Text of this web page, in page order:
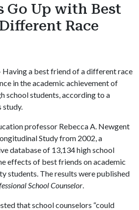
Go Up with Best
Race
Having a best friend of a different race
in the academic achievement of
school students, according to a
study.
professor Rebecca A. Newgent
Study from 2002, a
database of 13,134 high school
effects of best friends on academic
students. The results were published
School Counselor.
that school counselors “could